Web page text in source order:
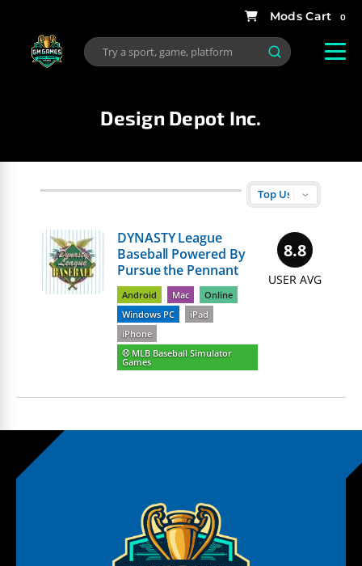
0
Design Depot Inc.
8.8
USER AVG
DYNASTY League
Baseball Powered By
Pursue the Pennant
Android Mac
Online
Windows PC
iPad
iPhone
⚾️ MLB Baseball Simulator
Games